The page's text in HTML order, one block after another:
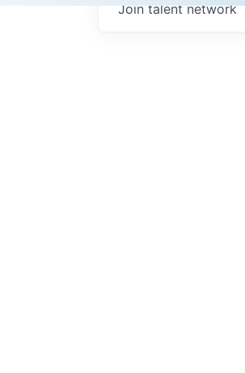
Join talent network